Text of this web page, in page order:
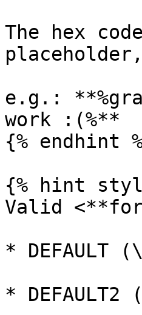
The hex
e.g.:
work :(%**
{% endhint
{% hint
Valid
* DEFAULT
* DEFAULT2